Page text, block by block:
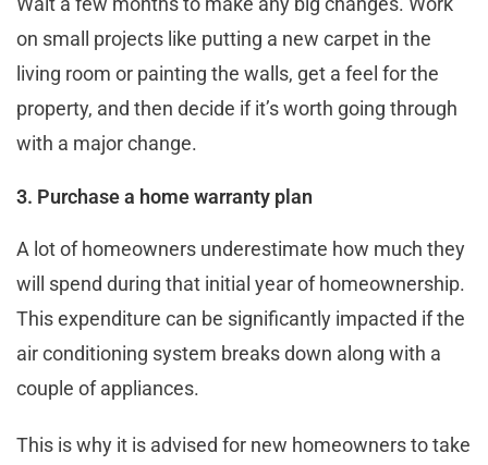
on small projects like putting a new carpet in the
living room or painting the walls, get a feel for the
property, and then decide if it’s worth going through
with a major change.
3. Purchase a home warranty plan
A lot of homeowners underestimate how much they
will spend during that initial year of homeownership.
This expenditure can be significantly impacted if the
air conditioning system breaks down along with a
couple of appliances.
This is why it is advised for new homeowners to take